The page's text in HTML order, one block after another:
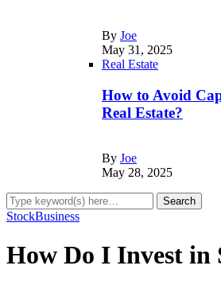
By Joe
May 31, 2025
Real Estate
How to Avoid
Real Estate?
By Joe
May 28, 2025
StockBusiness
How Do I Invest in